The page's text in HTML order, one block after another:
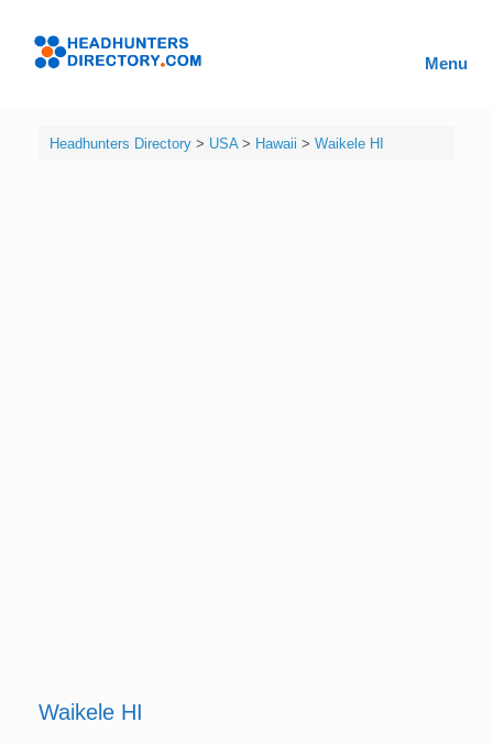
content
Menu
Headhunters Directory> USA> Hawaii > Waikele HI
Waikele HI